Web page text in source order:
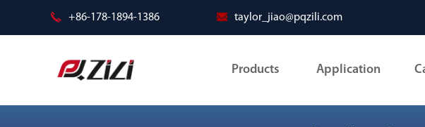
+86-178-1894-1386 taylor_jiao@pqzili.com
Products Application